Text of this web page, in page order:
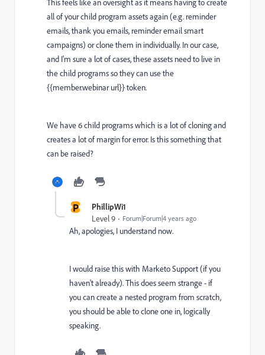
This feels like an oversight as it means having to create
all of your child program assets again (e.g. reminder
emails, thank you emails, reminder email smart
campaigns) or clone them in individually. In our case,
and I'm sure a lot of cases, these assets need to live in
the child programs so they can use the
{{member.webinar url}} token.
We have 6 child programs which is a lot of cloning and
creates a lot of margin for error. Is this something that
can be raised?
P PhillipWi1
Level 9 Forum|Forum|4 years ago
Ah, apologies, I understand now.
I would raise this with Marketo Support (if you
haven't already). This does seem strange - if
you can create a nested program from scratch,
you should be able to clone one in, logically
speaking.